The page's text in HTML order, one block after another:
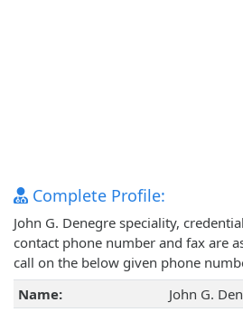
Complete Profile:
John G. Denegre speciality,
contact phone number and fax are
call on the below given phone
Name:
John G.